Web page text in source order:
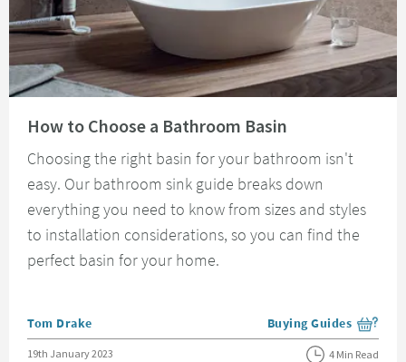
How to Choose a Bathroom Basin
Choosing the right basin for your bathroom isn't
easy. Our bathroom sink guide breaks down
everything you need to know from sizes and styles
to installation considerations, so you can find the
perfect basin for your home.
Posted by
Tom Drake View more blog posts
Buying Guides
Posted on
19th January 2023 4 Min Read